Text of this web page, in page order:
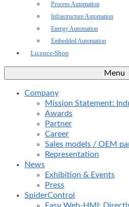
Process Automation
Infrastructure Automation
Energy Automation
Embedded Automation
Licence-Shop
Menu
Company
Mission Statement:
Awards
Partner
Career
Sales models / OEM
Representation
News
Exhibition & Events
Press
SpiderControl